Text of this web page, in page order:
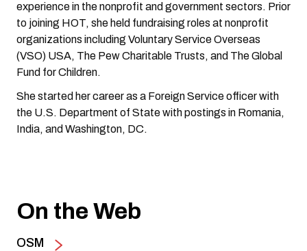
experience in the nonprofit and government sectors. Prior
to joining HOT, she held fundraising roles at nonprofit
organizations including Voluntary Service Overseas
(VSO) USA, The Pew Charitable Trusts, and The Global
Fund for Children.
She started her career as a Foreign Service officer with
the U.S. Department of State with postings in Romania,
India, and Washington, DC.
On the Web
OSM